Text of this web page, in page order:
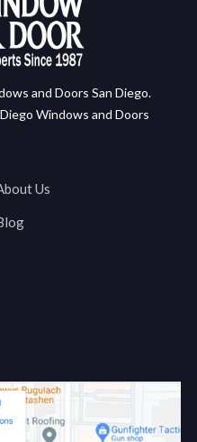
and Doors San Diego.
Windows and Doors
Us